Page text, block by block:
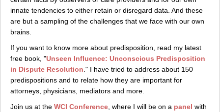
innate tendencies to either retain or disregard data. And these
are but a sampling of the challenges that we face with our own
brains.
If you want to know more about predisposition, read my latest
free book, "Unseen Influence: Unconscious Predisposition
in Dispute Resolution ." I have tried to address about 150
predispositions and to relate how they are important for
attorneys, physicians, mediators and more.
Join us at the WCI Conference , where I will be on a panel with